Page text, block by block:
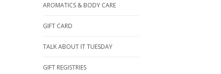
AROMATICS & BODY CARE
GIFT CARD
TALK ABOUT IT TUESDAY
GIFT REGISTRIES